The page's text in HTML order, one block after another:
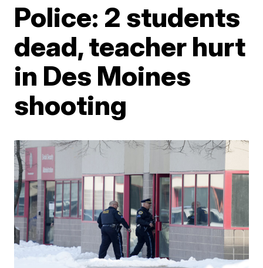
Police: 2 students
dead, teacher hurt
in Des Moines
shooting